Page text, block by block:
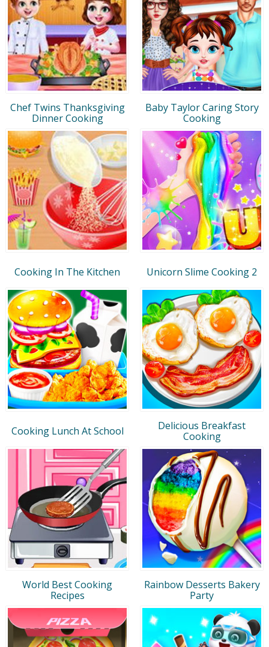
Chef Twins Thanksgiving
Dinner Cooking
Baby Taylor Caring Story
Cooking
Cooking In The Kitchen Unicorn Slime Cooking 2
Cooking Lunch At School
Delicious Breakfast
Cooking
World Best Cooking
Recipes
Rainbow Desserts Bakery
Party